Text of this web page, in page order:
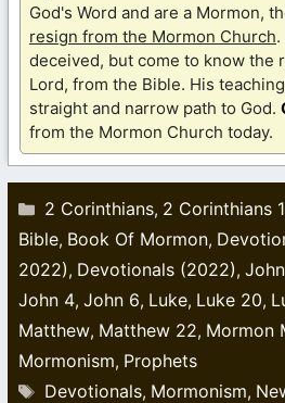
God's Word and are a Mormon,
resign from the Mormon Church
deceived, but come to know the
Lord, from the Bible. His
straight and narrow path to God.
from the Mormon Church today.
Categories
2 Corinthians, 2 Corinthians
Bible, Book Of Mormon,
2022), Devotionals (2022), John
John 4, John 6, Luke, Luke 20,
Matthew, Matthew 22, Mormon
Mormonism, Prophets
Tags
Devotionals, Mormonism,